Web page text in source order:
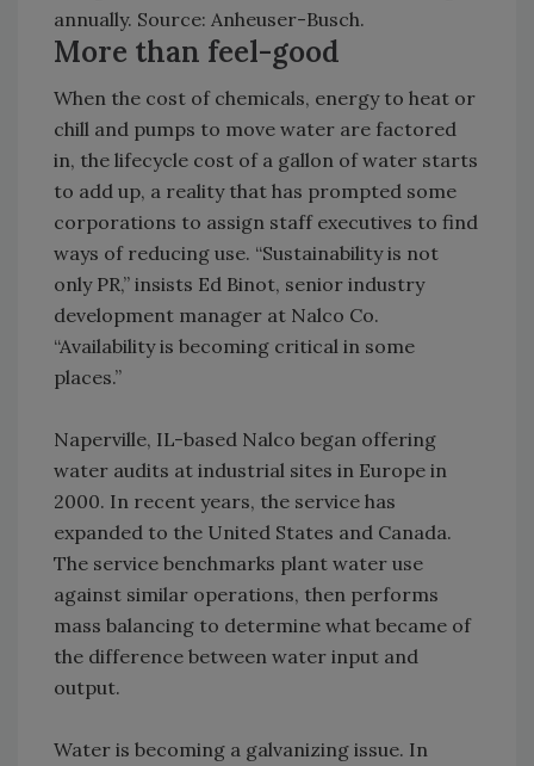
annually. Source: Anheuser-Busch.
More than feel-good
When the cost of chemicals, energy to heat or
chill and pumps to move water are factored
in, the lifecycle cost of a gallon of water starts
to add up, a reality that has prompted some
corporations to assign staff executives to find
ways of reducing use. “Sustainability is not
only PR,” insists Ed Binot, senior industry
development manager at Nalco Co.
“Availability is becoming critical in some
places.”
Naperville, IL-based Nalco began offering
water audits at industrial sites in Europe in
2000. In recent years, the service has
expanded to the United States and Canada.
The service benchmarks plant water use
against similar operations, then performs
mass balancing to determine what became of
the difference between water input and
output.
Water is becoming a galvanizing issue. In